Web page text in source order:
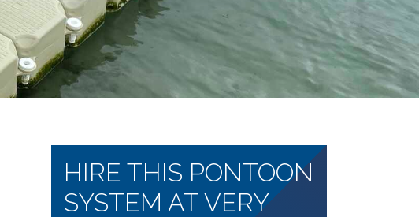
HIRE THIS PONTOON
SYSTEM AT VERY